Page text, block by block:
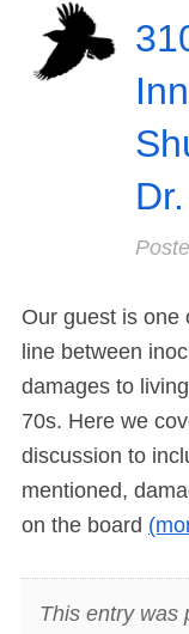
Our guest is one
line between
damages to
70s. Here we
discussion to
mentioned,
on the board
This entry was